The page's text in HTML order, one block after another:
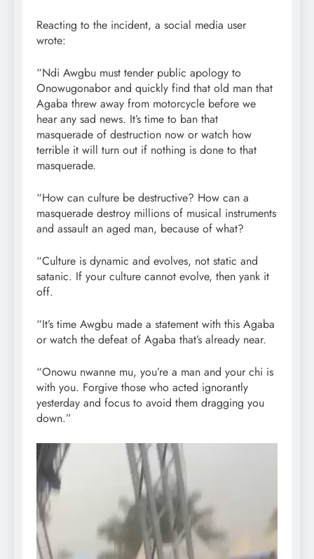
Reacting to the incident, a social media user
wrote:
“Ndi Awgbu must tender public apology to
Onowugonabor and quickly find that old man that
Agaba threw away from motorcycle before we
hear any sad news. It’s time to ban that
masquerade of destruction now or watch how
terrible it will turn out if nothing is done to that
masquerade.
“How can culture be destructive? How can a
masquerade destroy millions of musical instruments
and assault an aged man, because of what?
“Culture is dynamic and evolves, not static and
satanic. If your culture cannot evolve, then yank it
off.
“It’s time Awgbu made a statement with this Agaba
or watch the defeat of Agaba that’s already near.
“Onowu nwanne mu, you’re a man and your chi is
with you. Forgive those who acted ignorantly
yesterday and focus to avoid them dragging you
down.”
Video
Player